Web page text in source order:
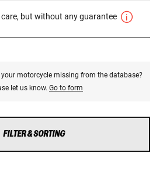
but without any guarantee
motorcycle missing from the database?
let us know. Go to form
FILTER & SORTING